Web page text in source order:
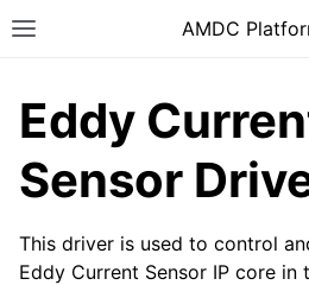
AMDC
Eddy
Sensor
This driver is used to control
Eddy Current Sensor IP core in